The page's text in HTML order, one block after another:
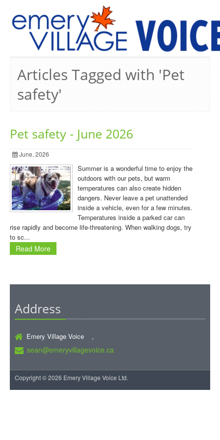
Articles Tagged with 'Pet
safety'
Pet safety - June 2026
June, 2026
Summer is a wonderful time to enjoy the
outdoors with our pets, but warm
temperatures can also create hidden
dangers. Never leave a pet unattended
inside a vehicle, even for a few minutes.
Temperatures inside a parked car can
rise rapidly and become life-threatening. When walking dogs, try
to sc...
Read More
Address
Emery Village Voice ,
sean@emeryvillagevoice.ca
Copyright © 2026 Emery Village Voice Ltd.